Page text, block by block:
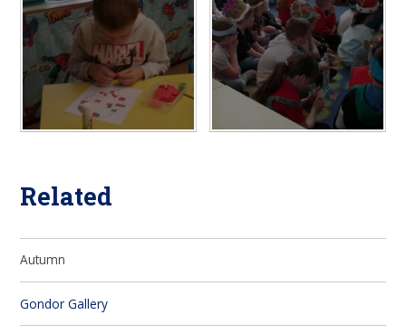
Related
Autumn
Gondor Gallery